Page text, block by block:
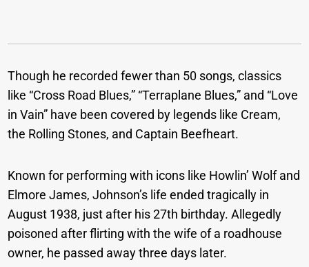
Though he recorded fewer than 50 songs, classics
like “Cross Road Blues,” “Terraplane Blues,” and “Love
in Vain” have been covered by legends like Cream,
the Rolling Stones, and Captain Beefheart.
Known for performing with icons like Howlin’ Wolf and
Elmore James, Johnson’s life ended tragically in
August 1938, just after his 27th birthday. Allegedly
poisoned after flirting with the wife of a roadhouse
owner, he passed away three days later.